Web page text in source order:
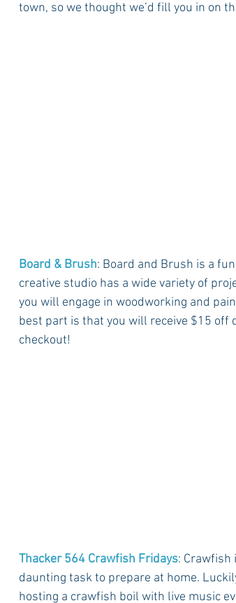
town, so we thought we’d fill you in on
Board & Brush: Board and Brush is a
creative studio has a wide variety of
you will engage in woodworking and
best part is that you will receive $15 off
checkout!
Thacker 564 Crawfish Fridays: Crawfish
daunting task to prepare at home.
hosting a crawfish boil with live music